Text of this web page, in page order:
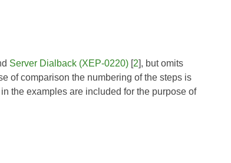
Server Dialback (XEP-0220) [2], but omits
of comparison the numbering of the steps is
the examples are included for the purpose of